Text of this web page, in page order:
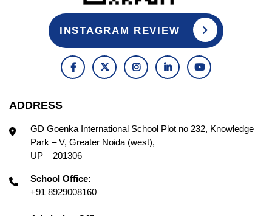
INSTAGRAM REVIEW
ADDRESS
GD Goenka International School Plot no 232, Knowledge
Park – V, Greater Noida (west),
UP – 201306
School Office:
+91 8929008160